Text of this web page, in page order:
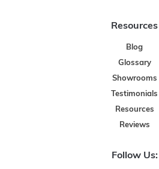
Resources
Blog
Glossary
Showrooms
Testimonials
Resources
Reviews
Follow Us: